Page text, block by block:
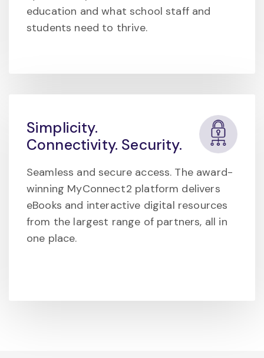
education and what school staff and
students need to thrive.
Simplicity.
Connectivity. Security.
Seamless and secure access. The award-
winning MyConnect2 platform delivers
eBooks and interactive digital resources
from the largest range of partners, all in
one place.